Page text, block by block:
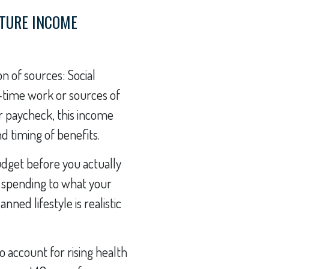
INCOME
of sources: Social
work or sources of
this income
timing of benefits.
before you actually
to what your
lifestyle is realistic
account for rising health